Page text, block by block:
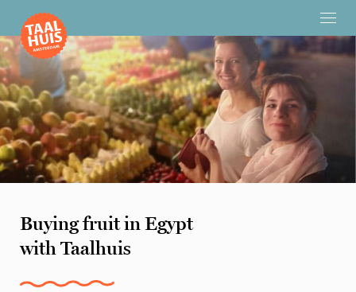
Buying fruit in Egypt
with Taalhuis